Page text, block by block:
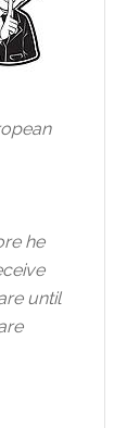
he
until